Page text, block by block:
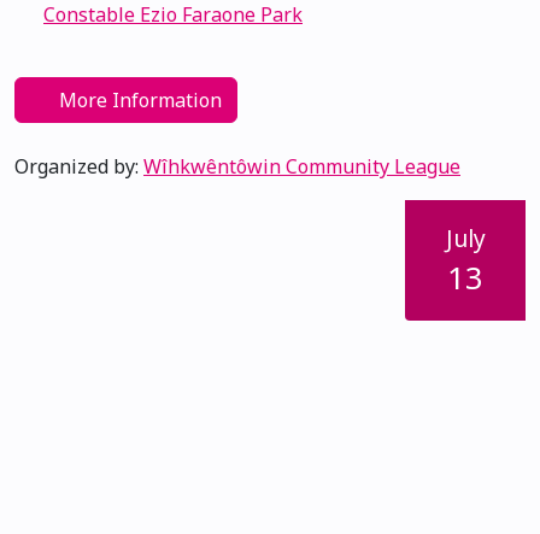
Constable Ezio Faraone Park
More Information
Organized by: Wîhkwêntôwin Community League
July
13